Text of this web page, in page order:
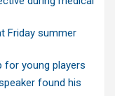
Friday summer
for young players
found his